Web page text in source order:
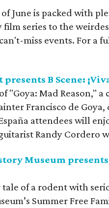
June is packed with
series to the
miss events. For a
B Scene:
"Goya: Mad Reason,"
Francisco de Goya,
attendees will
Randy Cordero
Museum
of a rodent with
Summer Free